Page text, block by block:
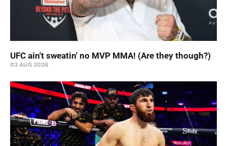
UFC ain't sweatin' no MVP MMA! (Are they though?)
03 AUG 2026